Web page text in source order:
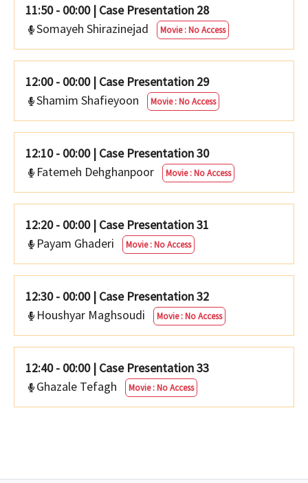
11:50 - 00:00 | Case Presentation 28
Somayeh Shirazinejad
Movie : No Access
12:00 - 00:00 | Case Presentation 29
Shamim Shafieyoon
Movie : No Access
12:10 - 00:00 | Case Presentation 30
Fatemeh Dehghanpoor
Movie : No Access
12:20 - 00:00 | Case Presentation 31
Payam Ghaderi
Movie : No Access
12:30 - 00:00 | Case Presentation 32
Houshyar Maghsoudi
Movie : No Access
12:40 - 00:00 | Case Presentation 33
Ghazale Tefagh
Movie : No Access